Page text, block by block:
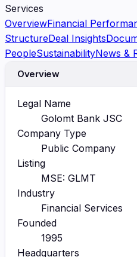
Services
OverviewFinancial
StructureDeal Insights
PeopleSustainabilityNews &
Overview
Legal Name
Golomt Bank JSC
Company Type
Public Company
Listing
MSE: GLMT
Industry
Financial Services
Founded
1995
Headquarters